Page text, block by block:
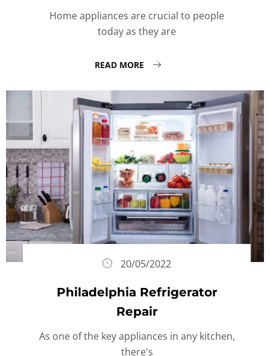
Home appliances are crucial to people
today as they are
READ MORE
20/05/2022
Philadelphia Refrigerator
Repair
As one of the key appliances in any kitchen,
there's